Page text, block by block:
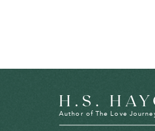
H.S.
Author of The Love